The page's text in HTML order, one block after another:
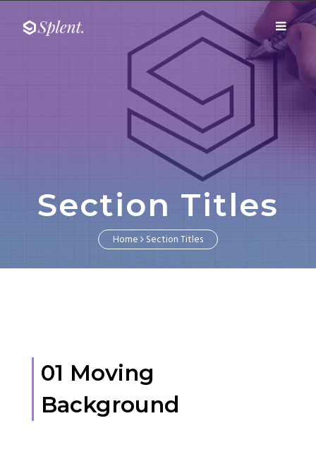
Fairway media
Fairway media
Toggle
Section Titles
Home Section Titles
01 Moving
Background